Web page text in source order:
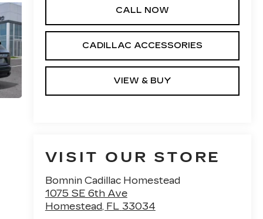
CALL NOW
CADILLAC ACCESSORIES
VIEW & BUY
VISIT OUR STORE
Bomnin Cadillac Homestead
1075 SE 6th Ave
Homestead, FL 33034